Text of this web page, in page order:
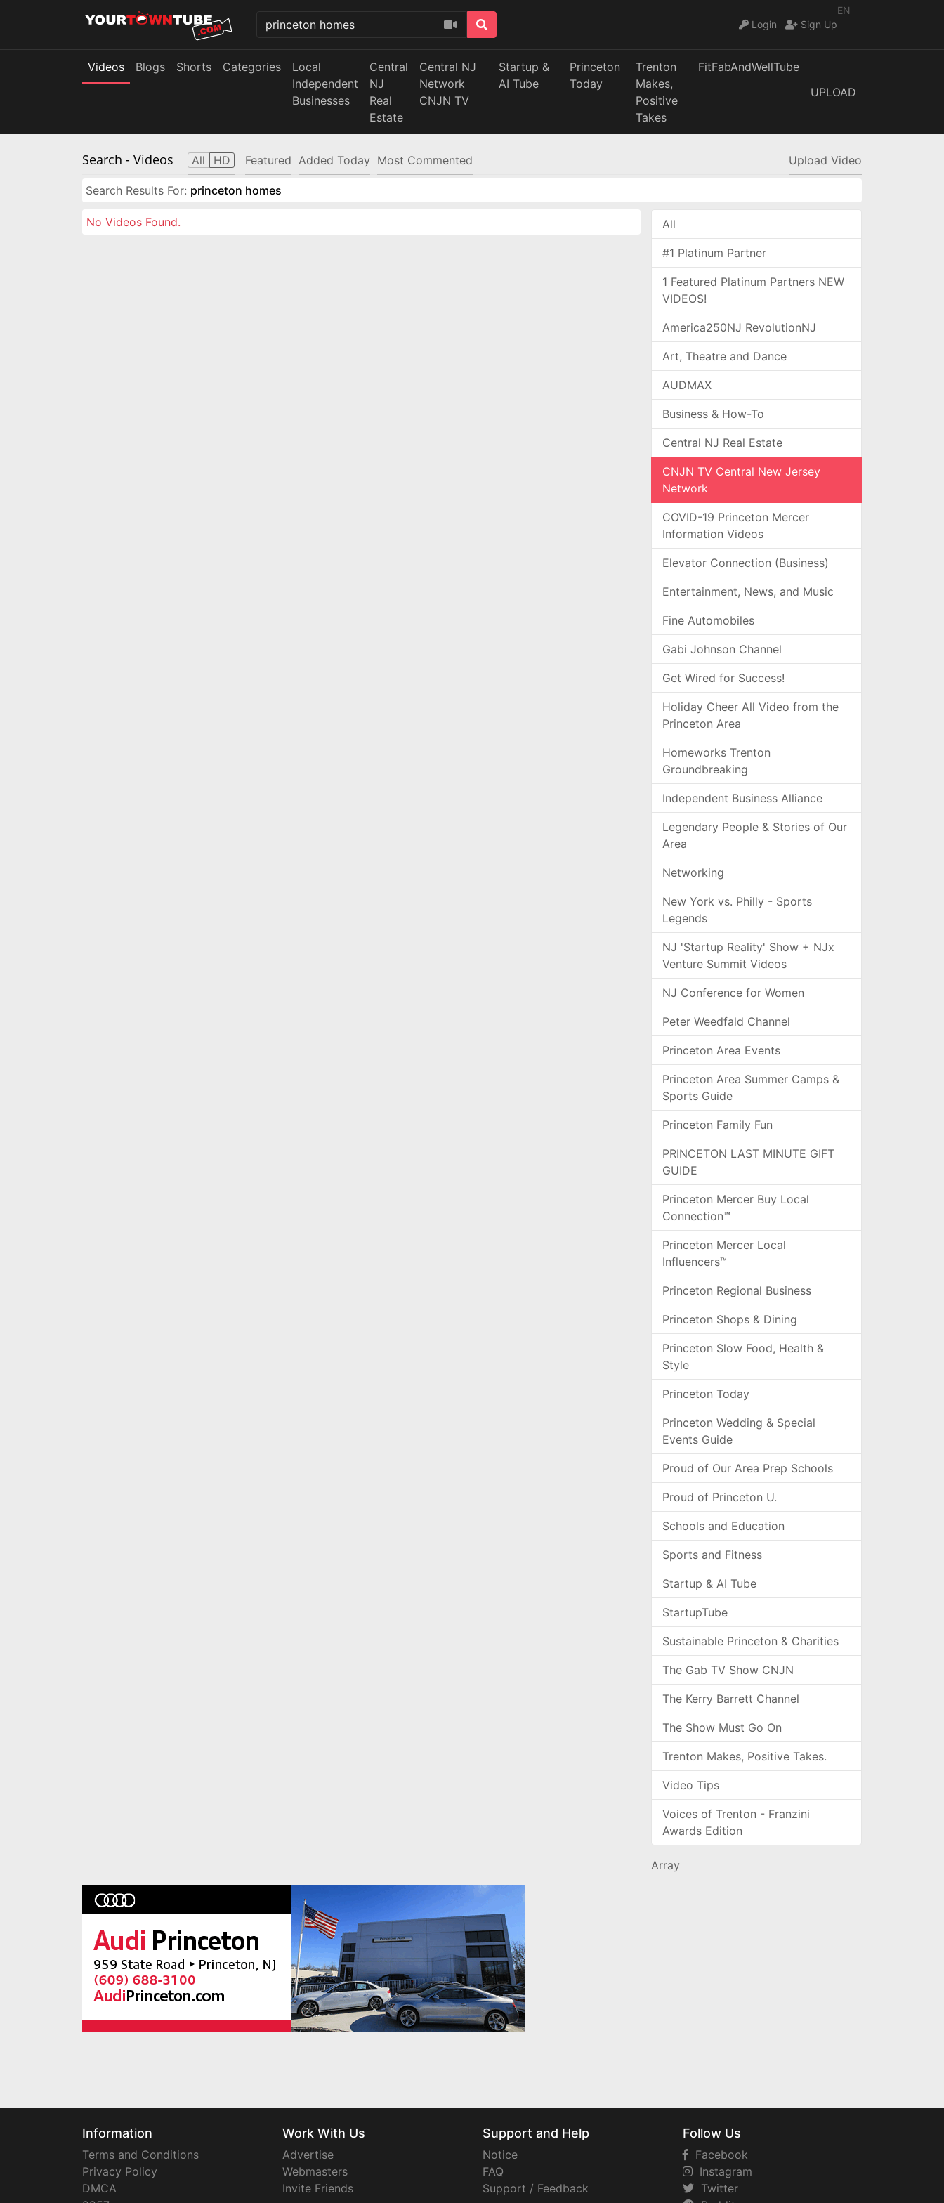
EN
Login
Sign Up
Videos Blogs Shorts Categories
Local
Independent
Businesses
Central
NJ
Real
Estate
Central NJ
Network
CNJN TV
Startup &
AI Tube
Princeton
Today
Trenton
Makes,
Positive
Takes
FitFabAndWellTube
UPLOAD
Search - Videos All HD Featured Added Today Most Commented Upload Video
Search Results For: princeton homes
No Videos Found. All
#1 Platinum Partner
1 Featured Platinum Partners NEW
VIDEOS!
America250NJ RevolutionNJ
Art, Theatre and Dance
AUDMAX
Business & How-To
Central NJ Real Estate
CNJN TV Central New Jersey
Network
COVID-19 Princeton Mercer
Information Videos
Elevator Connection (Business)
Entertainment, News, and Music
Fine Automobiles
Gabi Johnson Channel
Get Wired for Success!
Holiday Cheer All Video from the
Princeton Area
Homeworks Trenton
Groundbreaking
Independent Business Alliance
Legendary People & Stories of Our
Area
Networking
New York vs. Philly - Sports
Legends
NJ 'Startup Reality' Show + NJx
Venture Summit Videos
NJ Conference for Women
Peter Weedfald Channel
Princeton Area Events
Princeton Area Summer Camps &
Sports Guide
Princeton Family Fun
PRINCETON LAST MINUTE GIFT
GUIDE
Princeton Mercer Buy Local
Connection™
Princeton Mercer Local
Influencers™
Princeton Regional Business
Princeton Shops & Dining
Princeton Slow Food, Health &
Style
Princeton Today
Princeton Wedding & Special
Events Guide
Proud of Our Area Prep Schools
Proud of Princeton U.
Schools and Education
Sports and Fitness
Startup & AI Tube
StartupTube
Sustainable Princeton & Charities
The Gab TV Show CNJN
The Kerry Barrett Channel
The Show Must Go On
Trenton Makes, Positive Takes.
Video Tips
Voices of Trenton - Franzini
Awards Edition
Array
Information
Terms and Conditions
Privacy Policy
DMCA
Work With Us
Advertise
Webmasters
Invite Friends
Support and Help
Notice
FAQ
Support / Feedback
Follow Us
Facebook
Instagram
Twitter